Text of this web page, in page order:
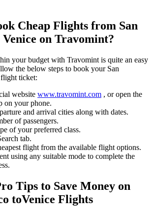
Cheap Flights from San
Venice on Travomint?
your budget with Travomint is quite an easy
the below steps to book your San
flight ticket:
website www.travomint.com , or open the
on your phone.
and arrival cities along with dates.
of passengers.
of your preferred class.
tab.
flight from the available flight options.
using any suitable mode to complete the
Tips to Save Money on
toVenice Flights